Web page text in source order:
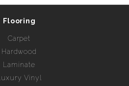
Flooring
Carpet
Hardwood
Laminate
Luxury Vinyl